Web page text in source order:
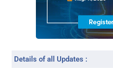
Details of all Updates :